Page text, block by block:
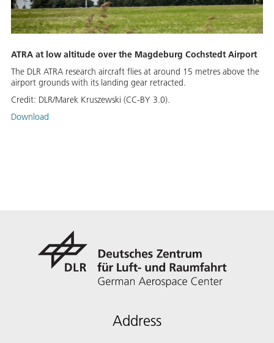
ATRA at low altitude over the Magdeburg Cochstedt Airport
The DLR ATRA research aircraft flies at around 15 metres above the
airport grounds with its landing gear retracted.
Credit: DLR/Marek Kruszewski (CC-BY 3.0).
Download
Address